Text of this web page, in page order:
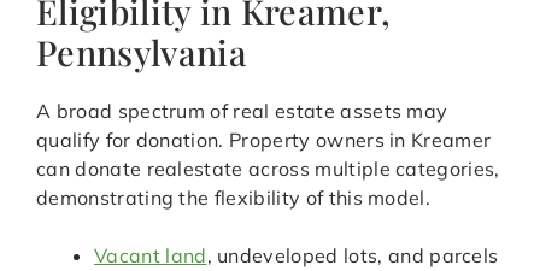
Eligibility in Kreamer,
Pennsylvania
A broad spectrum of real estate assets may
qualify for donation. Property owners in Kreamer
can donate realestate across multiple categories,
demonstrating the flexibility of this model.
Vacant land, undeveloped lots, and parcels